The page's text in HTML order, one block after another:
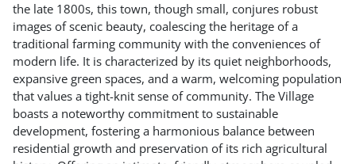
the late 1800s, this town, though small, conjures robust
images of scenic beauty, coalescing the heritage of a
traditional farming community with the conveniences of
modern life. It is characterized by its quiet neighborhoods,
expansive green spaces, and a warm, welcoming population
that values a tight-knit sense of community. The Village
boasts a noteworthy commitment to sustainable
development, fostering a harmonious balance between
residential growth and preservation of its rich agricultural